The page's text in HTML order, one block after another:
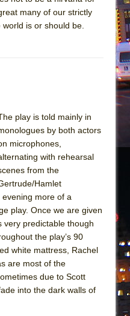
many of our strictly
is or should be.
play is told mainly in
by both actors
microphones,
with rehearsal
from the
Hamlet
more of a
play. Once we are given
very predictable though
the play’s 90
white mattress, Rachel
are most of the
due to Scott
into the dark walls of